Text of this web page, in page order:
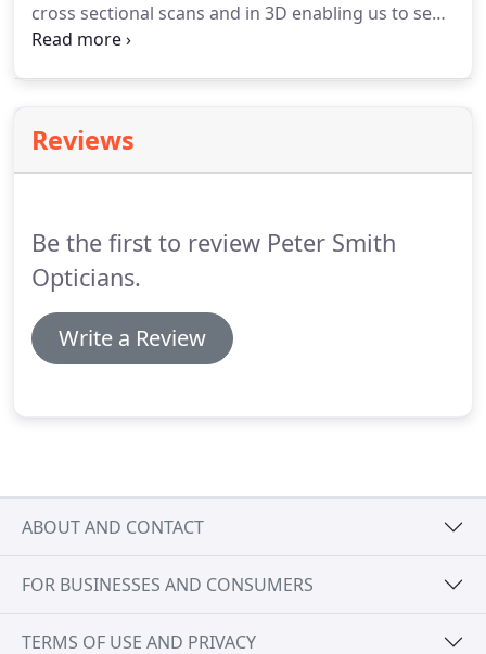
cross sectional scans and in 3D enabling us to see
the different layers of the retina.
options and a better visual outcome.
only take a short appointment to carry out and
Reviews
Be the first to review Peter Smith
Opticians.
Write a Review
ABOUT AND CONTACT
FOR BUSINESSES AND CONSUMERS
TERMS OF USE AND PRIVACY